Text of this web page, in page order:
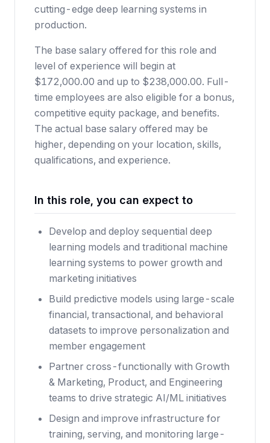
cutting-edge deep learning systems in
production.
The base salary offered for this role and
level of experience will begin at
$172,000.00 and up to $238,000.00. Full-
time employees are also eligible for a bonus,
competitive equity package, and benefits.
The actual base salary offered may be
higher, depending on your location, skills,
qualifications, and experience.
In this role, you can expect to
Develop and deploy sequential deep
learning models and traditional machine
learning systems to power growth and
marketing initiatives
Build predictive models using large-scale
financial, transactional, and behavioral
datasets to improve personalization and
member engagement
Partner cross-functionally with Growth
& Marketing, Product, and Engineering
teams to drive strategic AI/ML initiatives
Design and improve infrastructure for
training, serving, and monitoring large-